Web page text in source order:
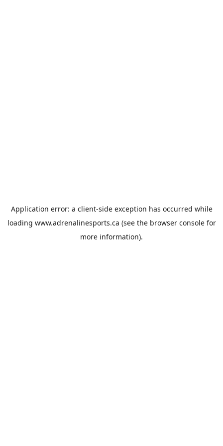
Application error: a client-side exception has occurred while
loading www.adrenalinesports.ca (see the browser consolefor
more information).